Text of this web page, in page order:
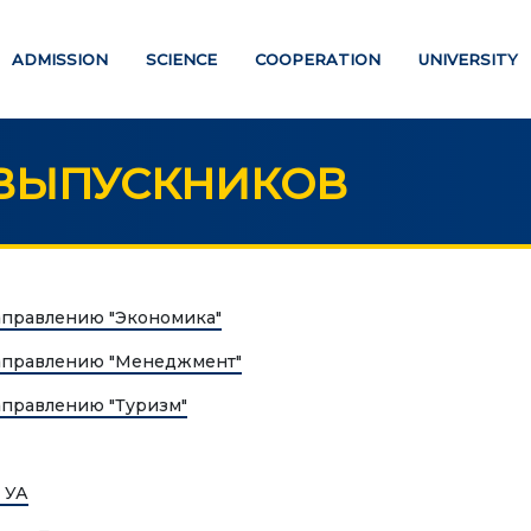
ADMISSION SCIENCE COOPERATION UNIVERSITY
PAGE
"Экономика"
"Менеджмент"
"Туризм"
УА